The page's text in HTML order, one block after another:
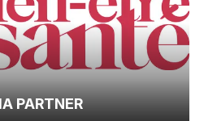
PARTNER